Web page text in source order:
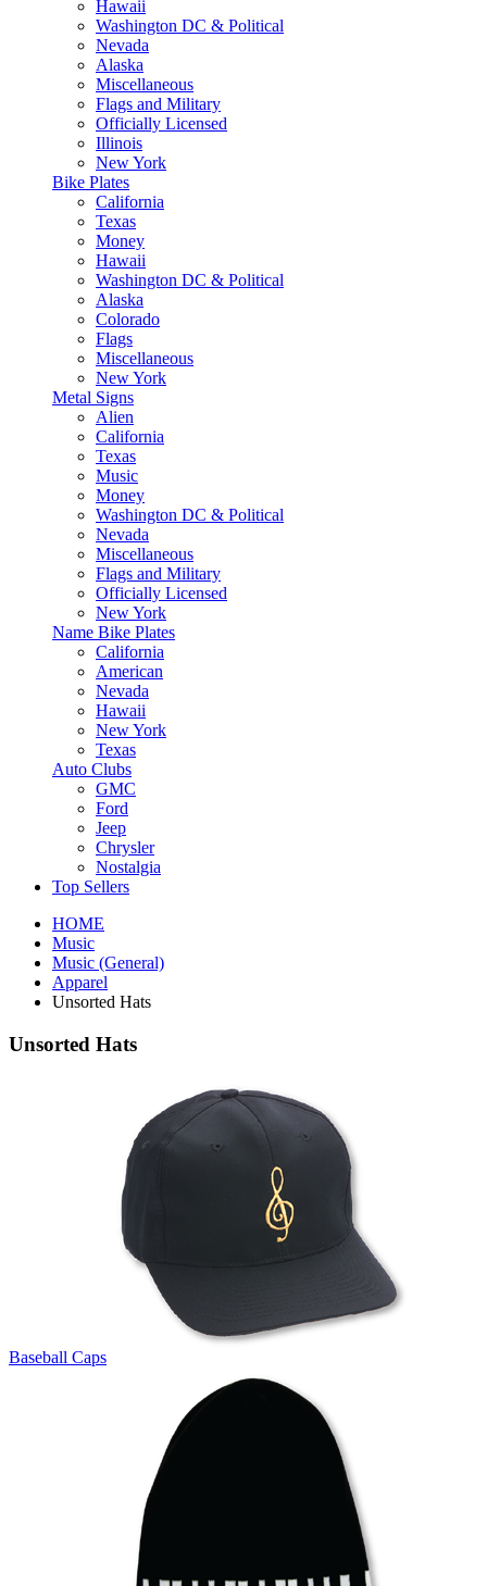
Hawaii
Washington DC & Political
Nevada
Alaska
Miscellaneous
Flags and Military
Officially Licensed
Illinois
New York
Bike Plates
California
Texas
Money
Hawaii
Washington DC & Political
Alaska
Colorado
Flags
Miscellaneous
New York
Metal Signs
Alien
California
Texas
Music
Money
Washington DC & Political
Nevada
Miscellaneous
Flags and Military
Officially Licensed
New York
Name Bike Plates
California
American
Nevada
Hawaii
New York
Texas
Auto Clubs
GMC
Ford
Jeep
Chrysler
Nostalgia
Top Sellers
HOME
Music
Music (General)
Apparel
Unsorted Hats
Unsorted Hats
Baseball Caps